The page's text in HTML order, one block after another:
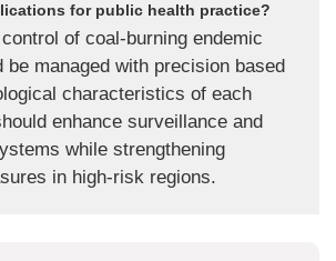
for public health practice?
of coal-burning endemic
be managed with precision based
characteristics of each
enhance surveillance and
while strengthening
in high-risk regions.